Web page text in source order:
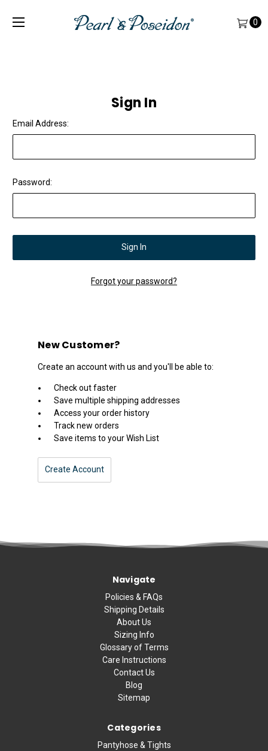
0
Sign In
Email Address:
Password:
Forgot your password?
New Customer?
Create an account with us and you'll be able to:
Check out faster
Save multiple shipping addresses
Access your order history
Track new orders
Save items to your Wish List
Create Account
Navigate
Policies & FAQs
Shipping Details
About Us
Sizing Info
Glossary of Terms
Care Instructions
Contact Us
Blog
Sitemap
Categories
Pantyhose & Tights